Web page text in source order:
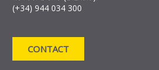
(+34) 944 034 300
CONTACT